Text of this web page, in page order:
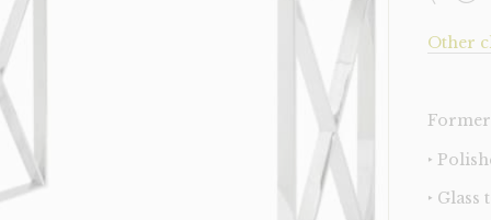
Other
‣
‣ Glass